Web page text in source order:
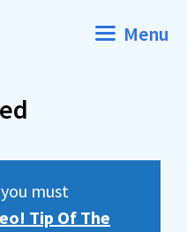
Menu
must
Tip Of The